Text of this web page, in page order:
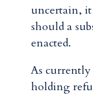
uncertain,
should a
enacted.
As
holding